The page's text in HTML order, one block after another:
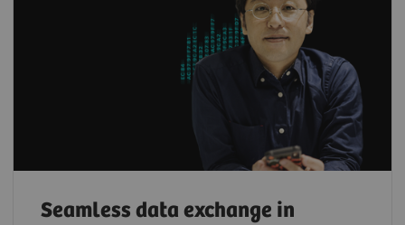
Seamless data exchange in